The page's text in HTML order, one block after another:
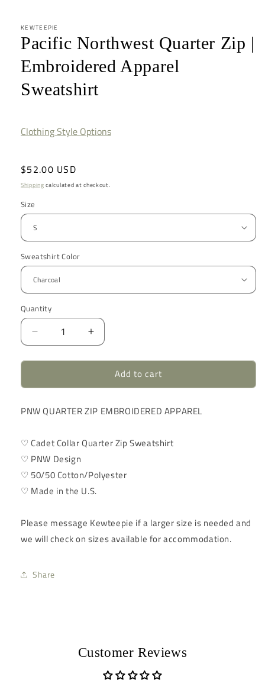
KEWTEEPIE
Pacific Northwest Quarter Zip |
Embroidered Apparel
Sweatshirt
Clothing Style Options
Regular
price
$52.00 USD
Shipping calculated at checkout.
Size
Sweatshirt Color
Quantity
Quantity
Decrease
quantity
for
Northwest
Zip
Apparel
Sweatshirt
Increase
quantity
for
Pacific
Northwest
Zip
Apparel
Add to cart
PNW QUARTER ZIP EMBROIDERED APPAREL
♡ Cadet Collar Quarter Zip Sweatshirt
♡ PNW Design
♡ 50/50 Cotton/Polyester
♡ Made in the U.S.
Please message Kewteepie if a larger size is needed and
we will check on sizes available for accommodation.
Share
Customer Reviews